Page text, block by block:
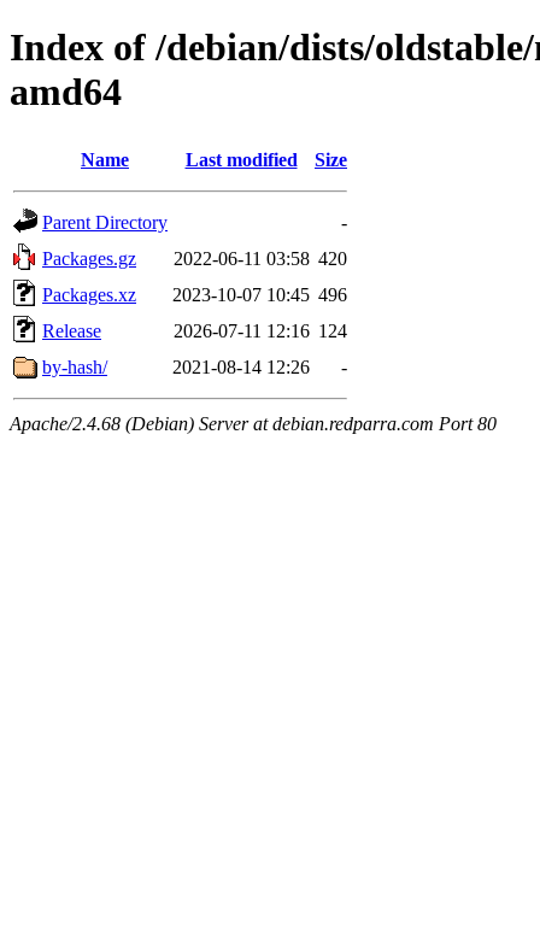
Index of /debian/dists/
amd64
Name Last modified Size
Parent Directory
-
Packages.gz
2022-06-11 03:58 420
Packages.xz
2023-10-07 10:45 496
Release
2026-07-11 12:16 124
by-hash/
2021-08-14 12:26 -
Apache/2.4.68 (Debian) Server at debian.redparra.com Port 80